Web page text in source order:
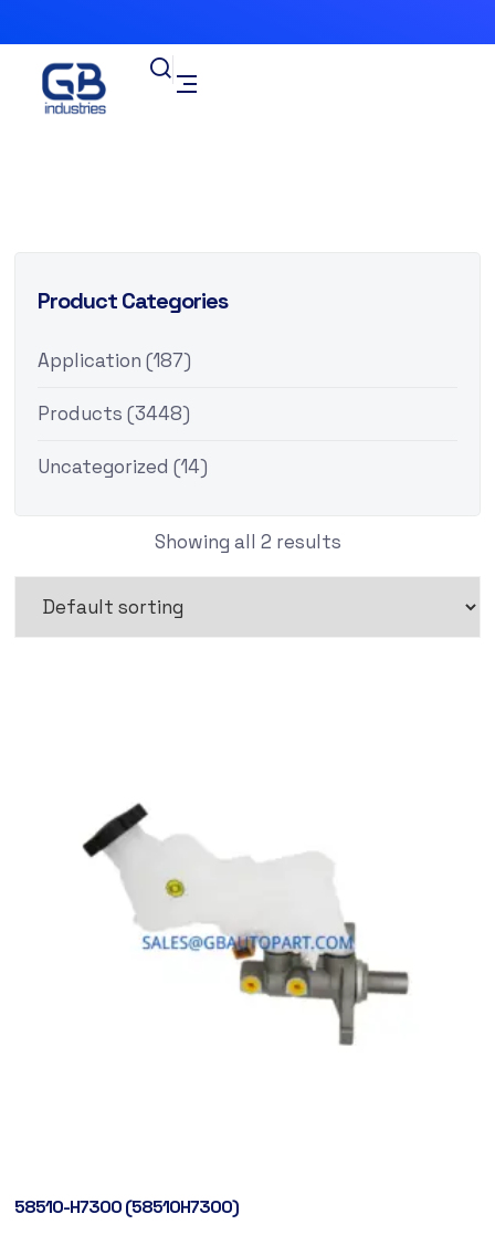
Product Categories
Application (187)
Products (3448)
Uncategorized (14)
Showing all 2 results
58510-H7300 (58510H7300)